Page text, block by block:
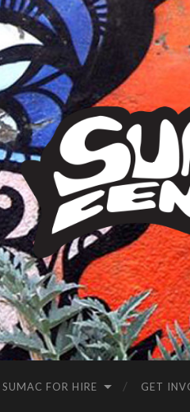
SUMAC FOR HIRE GET